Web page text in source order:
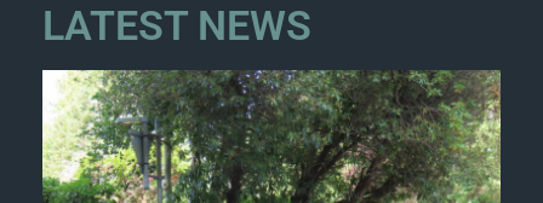
LATEST NEWS